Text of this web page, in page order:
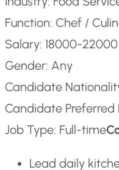
Function: Chef /
Salary: 18000-
Gender: Any
Candidate
Candidate Preferred
Job Type: Full-time
Lead daily